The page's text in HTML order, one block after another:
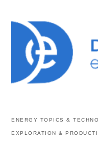
ENERGY TOPICS &
EXPLORATION &